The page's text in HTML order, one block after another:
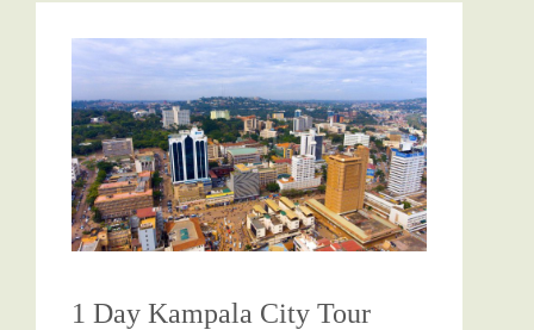
1 Day Kampala City Tour